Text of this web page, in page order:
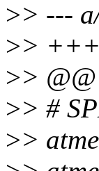
>> ---
>> +++
>>
>> #
>>